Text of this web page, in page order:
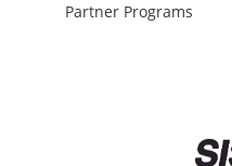
Partner Programs